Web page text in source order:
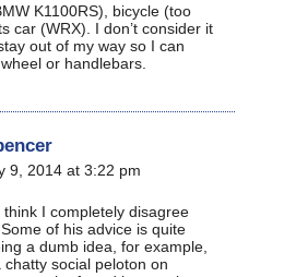
K1100RS), bicycle (too
car (WRX). I don’t consider it
out of my way so I can
or handlebars.
9, 2014 at 3:22 pm
think I completely disagree
of his advice is quite
a dumb idea, for example,
social peloton on